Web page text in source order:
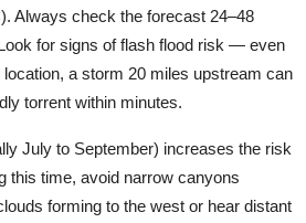
Always check the forecast 24–48
for signs of flash flood risk — even
a storm 20 miles upstream can
torrent within minutes.
July to September) increases the risk
this time, avoid narrow canyons
forming to the west or hear distant